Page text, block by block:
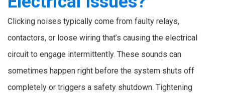
Clicking noises typically come from faulty relays,
contactors, or loose wiring that’s causing the electrical
circuit to engage intermittently. These sounds can
sometimes happen right before the system shuts off
completely or triggers a safety shutdown. Tightening